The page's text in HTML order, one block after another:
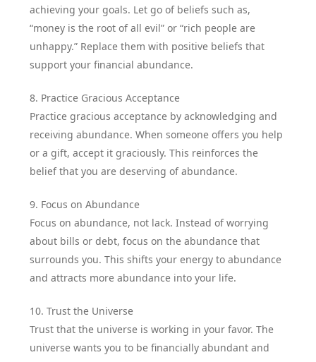
achieving your goals. Let go of beliefs such as,
“money is the root of all evil” or “rich people are
unhappy.” Replace them with positive beliefs that
support your financial abundance.
8. Practice Gracious Acceptance
Practice gracious acceptance by acknowledging and
receiving abundance. When someone offers you help
or a gift, accept it graciously. This reinforces the
belief that you are deserving of abundance.
9. Focus on Abundance
Focus on abundance, not lack. Instead of worrying
about bills or debt, focus on the abundance that
surrounds you. This shifts your energy to abundance
and attracts more abundance into your life.
10. Trust the Universe
Trust that the universe is working in your favor. The
universe wants you to be financially abundant and